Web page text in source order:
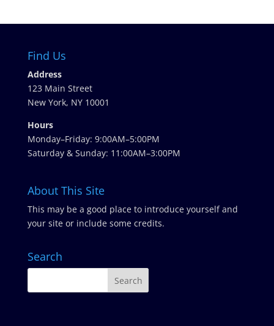
Find Us
Address
123 Main Street
New York, NY 10001
Hours
Monday–Friday: 9:00AM–5:00PM
Saturday & Sunday: 11:00AM–3:00PM
About This Site
This may be a good place to introduce yourself and
your site or include some credits.
Search